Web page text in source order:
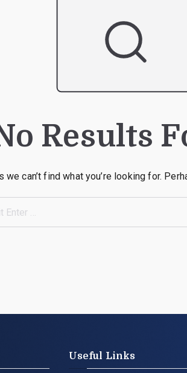
Results
we can’t find what you’re looking for.
Useful Links